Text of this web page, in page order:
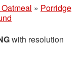
» Porridge
with resolution